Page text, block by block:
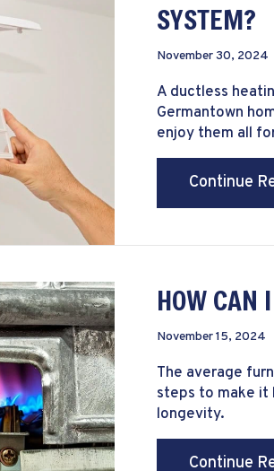
SYSTEM?
November 30, 2024
A ductless
Germantown
enjoy them all
Continue
HOW CAN
November 15, 2024
The average
steps to make it
longevity.
Continue